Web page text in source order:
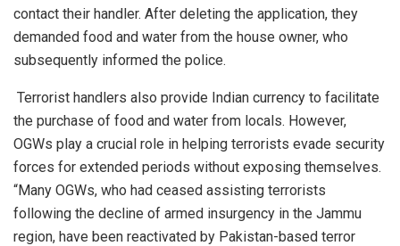
contact their handler. After deleting the application, they
demanded food and water from the house owner, who
subsequently informed the police.
Terrorist handlers also provide Indian currency to facilitate
the purchase of food and water from locals. However,
OGWs play a crucial role in helping terrorists evade security
forces for extended periods without exposing themselves.
“Many OGWs, who had ceased assisting terrorists
following the decline of armed insurgency in the Jammu
region, have been reactivated by Pakistan-based terror